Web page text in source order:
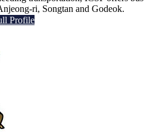
ri, Songtan and Godeok.
Profile